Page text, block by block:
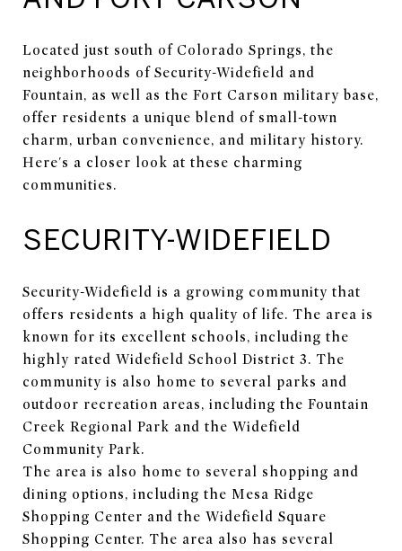
Located just south of Colorado Springs, the
neighborhoods of Security-Widefield and
Fountain, as well as the Fort Carson military base,
offer residents a unique blend of small-town
charm, urban convenience, and military history.
Here's a closer look at these charming
communities.
SECURITY-WIDEFIELD
Security-Widefield is a growing community that
offers residents a high quality of life. The area is
known for its excellent schools, including the
highly rated Widefield School District 3. The
community is also home to several parks and
outdoor recreation areas, including the Fountain
Creek Regional Park and the Widefield
Community Park.
The area is also home to several shopping and
dining options, including the Mesa Ridge
Shopping Center and the Widefield Square
Shopping Center. The area also has several